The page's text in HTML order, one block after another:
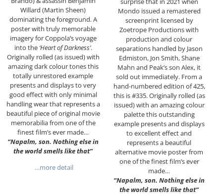
Willard (Martin Sheen)
dominating the foreground. A
poster with truly memorable
imagery for Coppola’s voyage
into the ‘Heart of Darkness’.
Originally rolled (as issued) with
amazing dark colour tones this
totally unrestored example
presents and displays to very
good effect with only minimal
handling wear that represents a
beautiful piece of original movie
memorabilia from one of the
finest film’s ever made…
“Napalm, son. Nothing else in
the world smells like that”
…more detail
Mondo issued a remastered
screenprint licensed by
Zoetrope Productions with
production and colour
separations handled by Jason
Edmiston, Jon Smith, Shane
Mahn and Peak’s son Alex, it
sold out immediately. From a
hand-numbered edition of 425,
this is #335. Originally rolled (as
issued) with an amazing colour
palette this outstanding
example presents and displays
to excellent effect and
represents a beautiful
alternative movie poster from
one of the finest film’s ever
made…
“Napalm, son. Nothing else in
the world smells like that”